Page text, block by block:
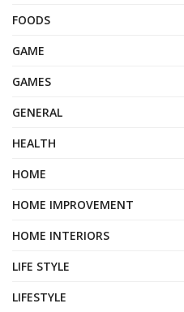
FOODS
GAME
GAMES
GENERAL
HEALTH
HOME
HOME IMPROVEMENT
HOME INTERIORS
LIFE STYLE
LIFESTYLE